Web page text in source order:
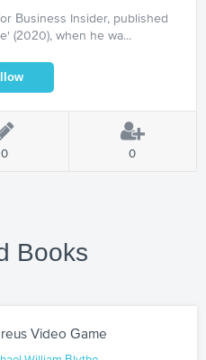
Business Insider, published
(2020), when he wa...
0 0
Books
Video Game